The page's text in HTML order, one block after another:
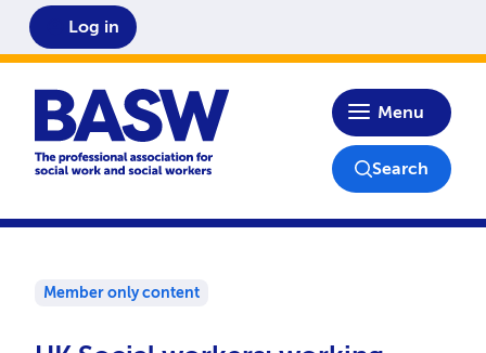
Home
Menu
Log in
Search
Member only content